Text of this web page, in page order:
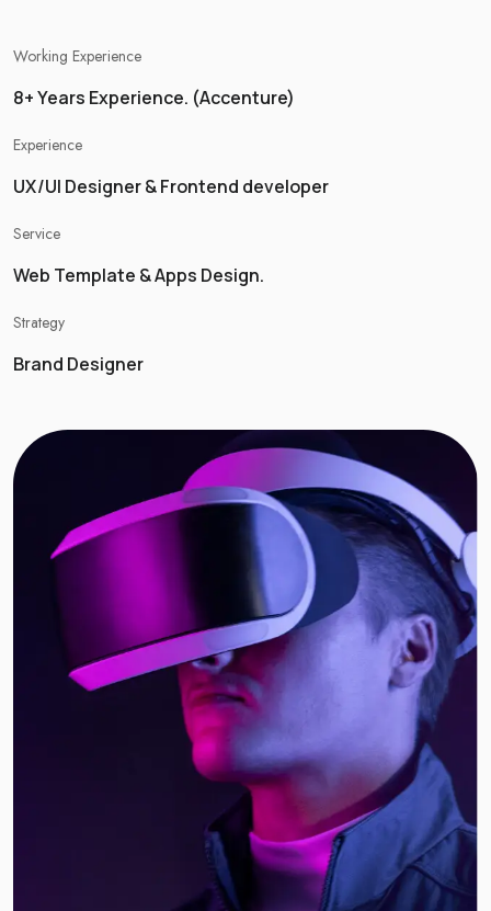
Working Experience
8+ Years Experience. (Accenture)
Experience
UX/UI Designer & Frontend developer
Service
Web Template & Apps Design.
Strategy
Brand Designer